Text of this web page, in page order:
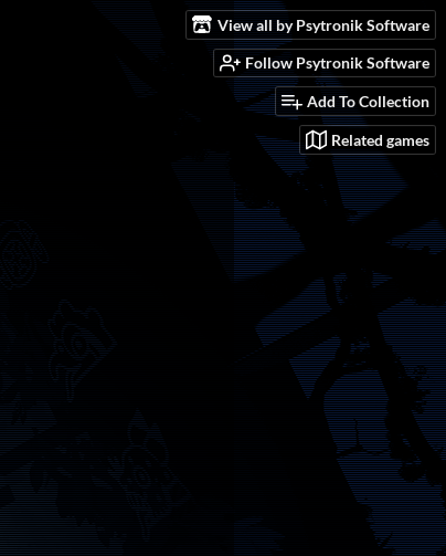
View all by Psytronik Software
Follow Psytronik Software
Add To Collection
Related games